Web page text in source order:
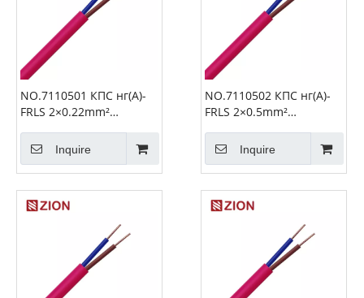
NO.7110501 КПС нг(А)-
FRLS 2×0.22mm²
Cable
Inquire
NO.7110502 КПС нг(А)-
FRLS 2×0.5mm²
Cable
Inquire